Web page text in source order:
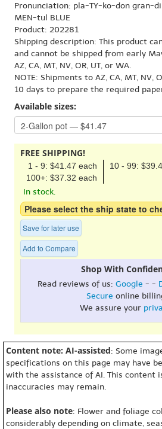
Pronunciation: pla-TY-ko-don gran-
MEN-tul BLUE
Product: 202281
Shipping description: This product
and cannot be shipped from early
AZ, CA, MT, NV, OR, UT, or WA.
NOTE: Shipments to AZ, CA, MT, NV,
10 days to prepare the required
Available sizes:
FREE SHIPPING!
1 - 9: $41.47 each
10 - 99:
100+: $37.32 each
In stock.
Please select the ship state to
Save for later use
Add to Compare
Shop With
Read reviews of us: Google - -
Secure online
We assure your
Content note: AI-assisted: Some
specifications on this page may have
with the assistance of AI. This content
inaccuracies may remain.
Please also note: Flower and foliage
considerably depending on climate,